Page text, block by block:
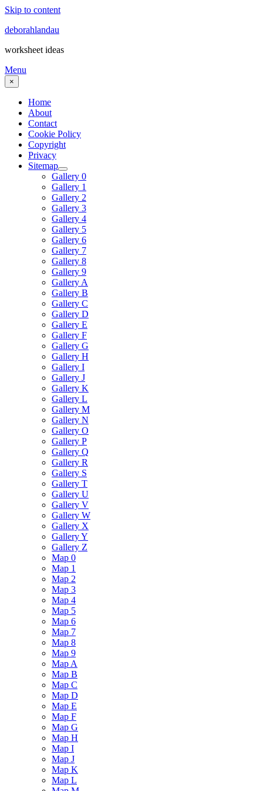
Skip to content
deborahlandau
worksheet ideas
Menu
×
Home
About
Contact
Cookie Policy
Copyright
Privacy
Sitemap
Gallery 0
Gallery 1
Gallery 2
Gallery 3
Gallery 4
Gallery 5
Gallery 6
Gallery 7
Gallery 8
Gallery 9
Gallery A
Gallery B
Gallery C
Gallery D
Gallery E
Gallery F
Gallery G
Gallery H
Gallery I
Gallery J
Gallery K
Gallery L
Gallery M
Gallery N
Gallery O
Gallery P
Gallery Q
Gallery R
Gallery S
Gallery T
Gallery U
Gallery V
Gallery W
Gallery X
Gallery Y
Gallery Z
Map 0
Map 1
Map 2
Map 3
Map 4
Map 5
Map 6
Map 7
Map 8
Map 9
Map A
Map B
Map C
Map D
Map E
Map F
Map G
Map H
Map I
Map J
Map K
Map L